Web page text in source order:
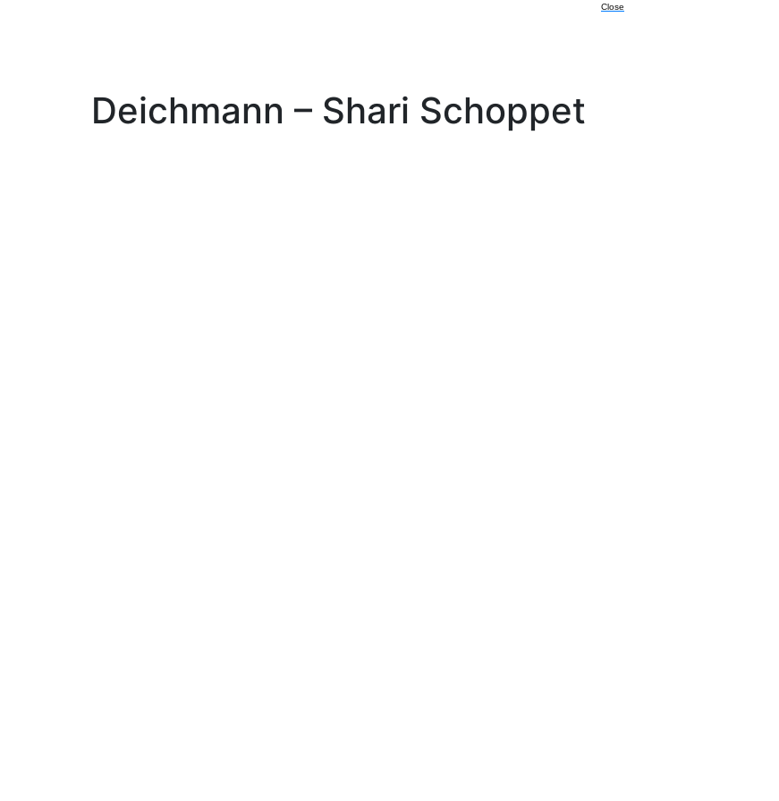
Close
Deichmann – Shari Schoppet